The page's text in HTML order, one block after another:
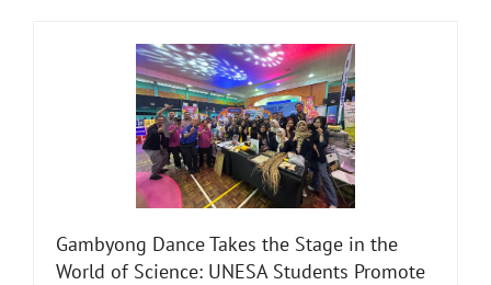
Gambyong Dance Takes the Stage in the
World of Science: UNESA Students Promote